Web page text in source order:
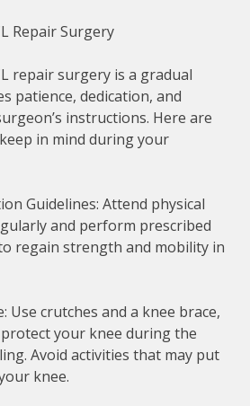
Repair Surgery
repair surgery is a gradual
patience, dedication, and
instructions. Here are
in mind during your
Guidelines: Attend physical
and perform prescribed
regain strength and mobility in
Use crutches and a knee brace,
your knee during the
Avoid activities that may put
knee.